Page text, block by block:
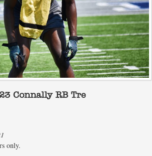
Connally RB Tre
only.